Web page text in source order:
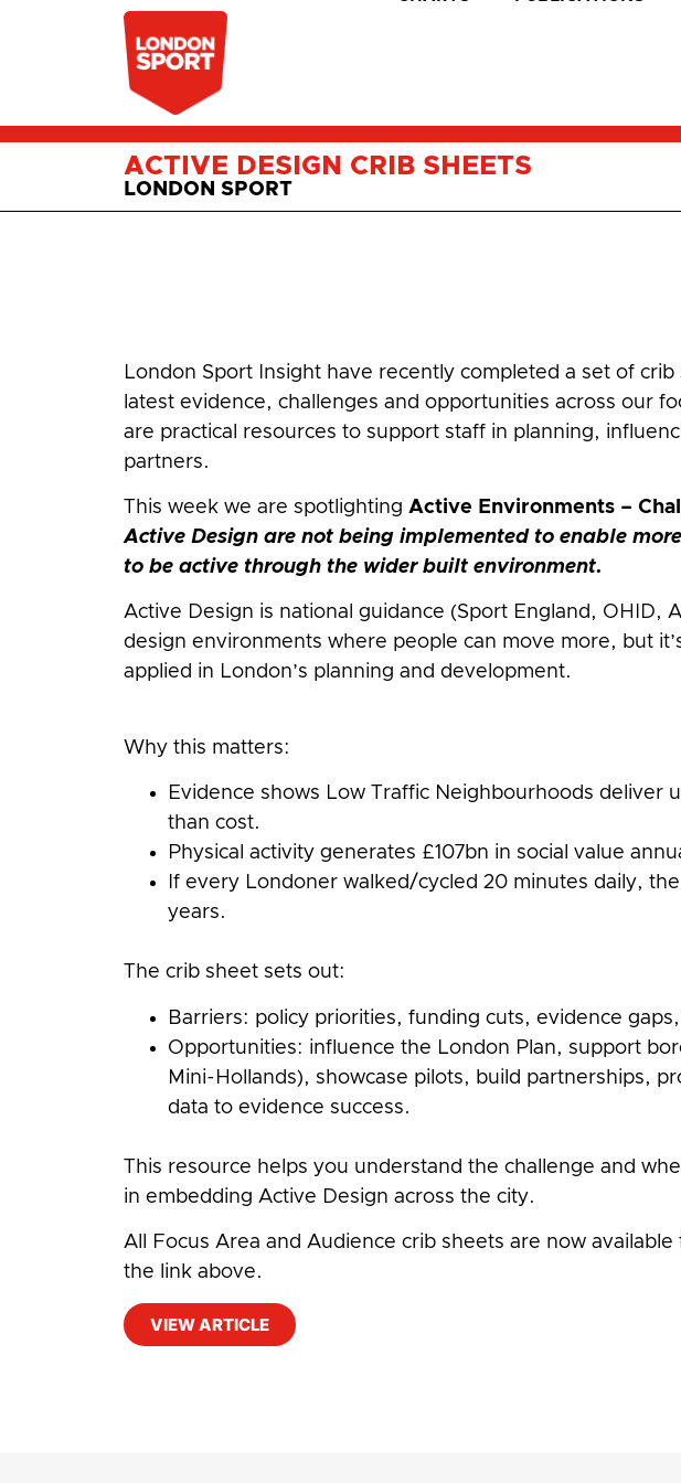
ACTIVE DESIGN CRIB SHEETS
LONDON SPORT
London Sport Insight have recently completed a set of
latest evidence, challenges and opportunities across our
are practical resources to support staff in planning,
partners.
This week we are spotlighting Active Environments –
Active Design are not being implemented to enable
to be active through the wider built environment.
Active Design is national guidance (Sport England, OHID,
design environments where people can move more, but
applied in London’s planning and development.
Why this matters:
Evidence shows Low Traffic Neighbourhoods deliver
than cost.
Physical activity generates £107bn in social value
If every Londoner walked/cycled 20 minutes daily,
years.
The crib sheet sets out:
Barriers: policy priorities, funding cuts, evidence
Opportunities: influence the London Plan, support
Mini-Hollands), showcase pilots, build partnerships,
data to evidence success.
This resource helps you understand the challenge and
in embedding Active Design across the city.
All Focus Area and Audience crib sheets are now
the link above.
VIEW ARTICLE